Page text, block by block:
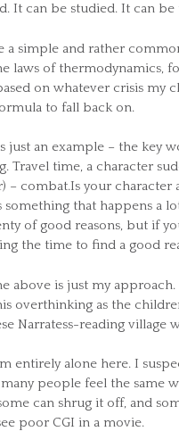
It can be studied. It can
a simple and rather
laws of thermodynamics,
on whatever crisis my
to fall back on.
just an example – the key
Travel time, a character
– combat.Is your character
something that happens a
of good reasons, but if
the time to find a good
above is just my
overthinking as the
Narratess-reading village
entirely alone here. I
people feel the same
can shrug it off, and
poor CGI in a movie.